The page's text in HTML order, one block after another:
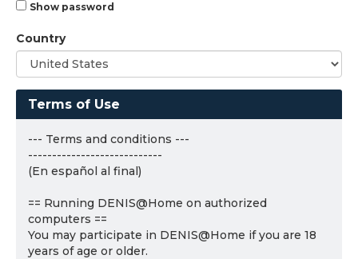
Show password
Country
Terms of Use
--- Terms and conditions ---
----------------------------
(En español al final)
== Running DENIS@Home on authorized
computers ==
You may participate in DENIS@Home if you are 18
years of age or older.